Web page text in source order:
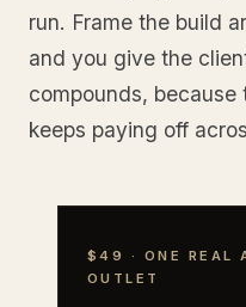
run. Frame the build
and you give the
compounds,
keeps paying off
$49 · ONE REAL
OUTLET